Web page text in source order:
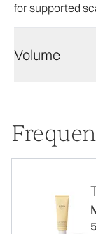
for supported
Volume